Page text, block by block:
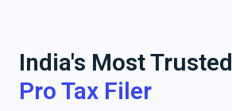
India's Most Trusted
Pro Tax Filer